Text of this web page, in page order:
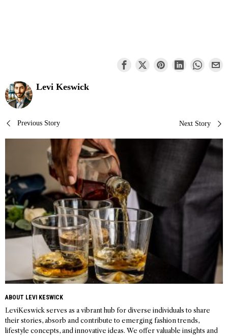
Levi Keswick
Post
navigation
Previous Story Next Story
ABOUT LEVI KESWICK
LeviKeswick serves as a vibrant hub for diverse individuals to share
their stories, absorb and contribute to emerging fashion trends,
lifestyle concepts, and innovative ideas. We offer valuable insights and